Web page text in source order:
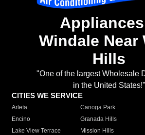
Windale Near
Hills
"One of the largest Wholesale
in the United States!"
CITIES WE SERVICE
Arleta Canoga Park
Encino
Granada Hills
Lake View Terrace
Mission Hills